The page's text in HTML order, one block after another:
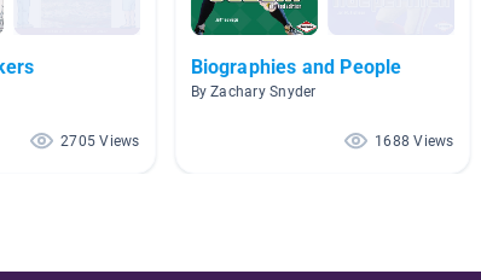
2705 Views
Biographies and People
By Zachary Snyder
1688 Views